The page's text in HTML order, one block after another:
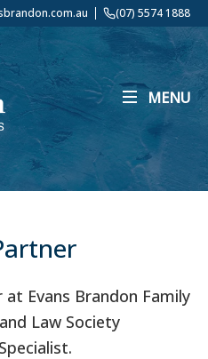
(07) 5574 1888
MENU
at Evans Brandon Family
Law Society